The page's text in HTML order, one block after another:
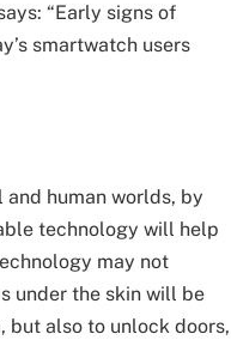
“Early signs of
smartwatch users
human worlds, by
technology will help
may not
under the skin will be
but also to unlock doors,